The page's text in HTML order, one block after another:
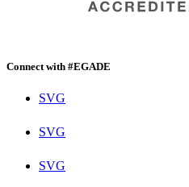
Connect with #EGADE
SVG
SVG
SVG